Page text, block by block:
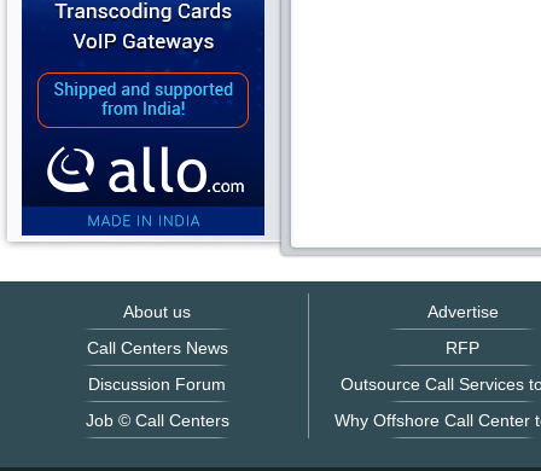
About us
Call Centers News
Discussion Forum
Job © Call Centers
Advertise
RFP
Outsource Call Services
Why Offshore Call Center